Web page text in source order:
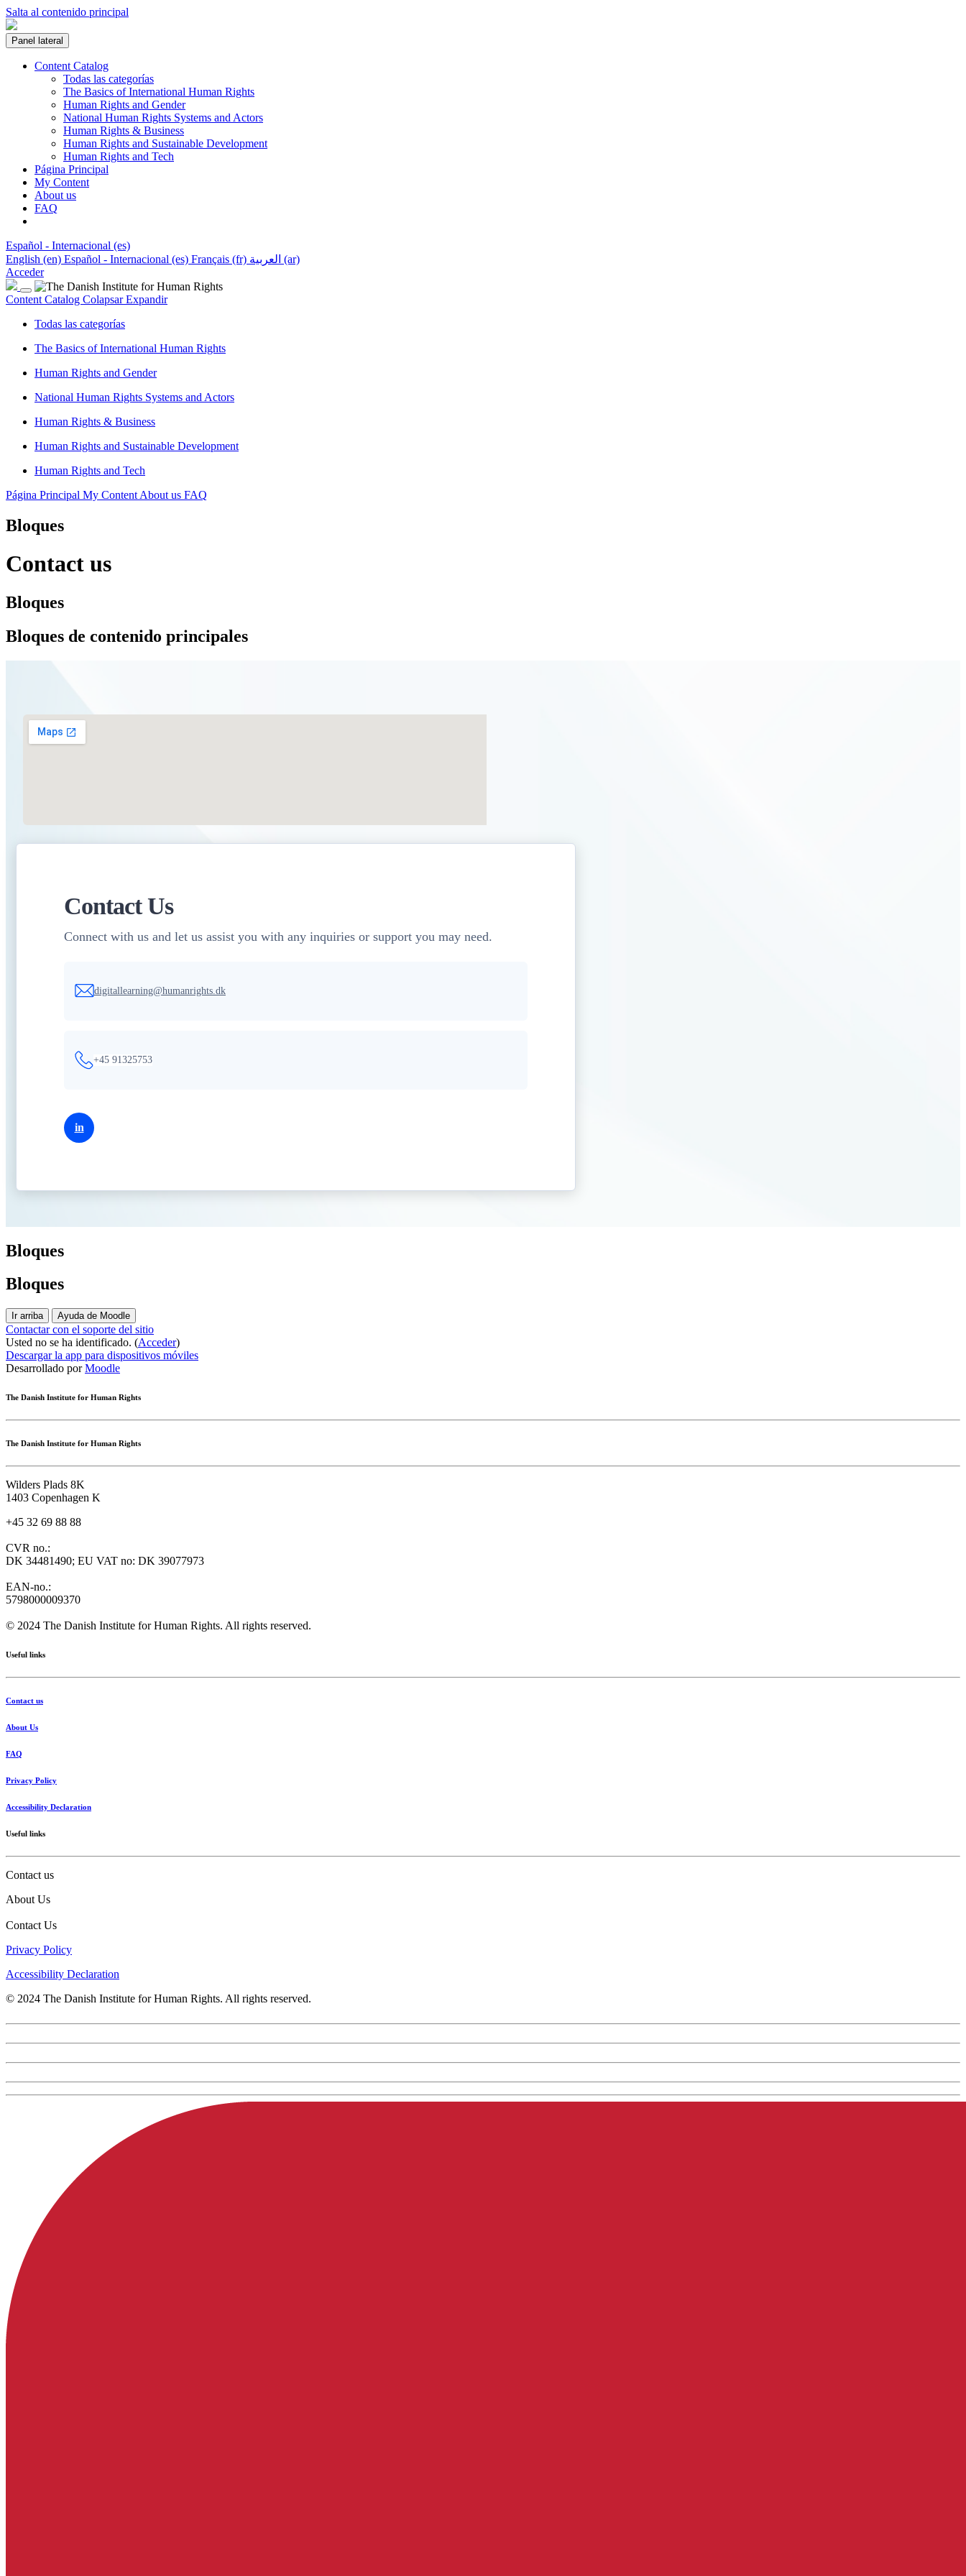
Salta al contenido principal
Panel lateral
Content Catalog
Todas las categorías
The Basics of International Human Rights
Human Rights and Gender
National Human Rights Systems and Actors
Human Rights & Business
Human Rights and Sustainable Development
Human Rights and Tech
Página Principal
My Content
About us
FAQ
Español - Internacional ‎(es)‎
English ‎(en)‎ Español - Internacional ‎(es)‎ Français ‎(fr)‎
العربية ‎(ar)‎
Acceder
Content Catalog ColapsarExpandir
Todas las categorías
The Basics of International Human Rights
Human Rights and Gender
National Human Rights Systems and Actors
Human Rights & Business
Human Rights and Sustainable Development
Human Rights and Tech
Página Principal My Content About us FAQ
Bloques
Contact us
Bloques
Bloques de contenido principales
Contact Us
Connect with us and let us assist you with any inquiries or support you may need.
digitallearning@humanrights.dk
+45 91325753
in
Bloques
Bloques
Ir arriba Ayuda de Moodle
Contactar con el soporte del sitio
Usted no se ha identificado. (Acceder)
Descargar la app para dispositivos móviles
Desarrollado porMoodle
The Danish Institute for Human Rights
The Danish Institute for Human Rights
Wilders Plads 8K
1403 Copenhagen K
+45 32 69 88 88
CVR no.:
DK 34481490; EU VAT no: DK 39077973
EAN-no.:
5798000009370
© 2024 The Danish Institute for Human Rights. All rights reserved.
Useful links
Contact us
About Us
FAQ
Privacy Policy
Accessibility Declaration
Useful links
Contact us
About Us
Contact Us
Privacy Policy
Accessibility Declaration
© 2024 The Danish Institute for Human Rights. All rights reserved.